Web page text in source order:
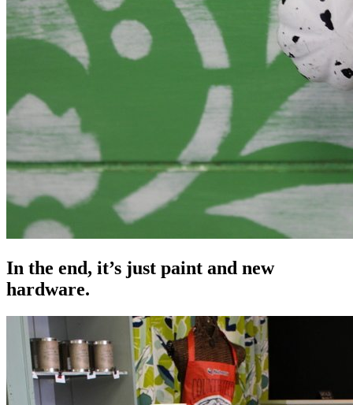
In the end, it’s just paint and new
hardware.